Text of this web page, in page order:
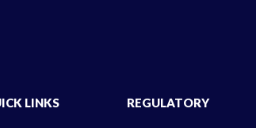
LINKS REGULATORY